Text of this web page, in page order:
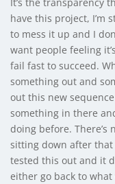
have this project, I’m
to mess it up and I
want people feeling
fail fast to succeed.
something out and
out this new
something in there
doing before. There’s
sitting down after that
tested this out and it
either go back to